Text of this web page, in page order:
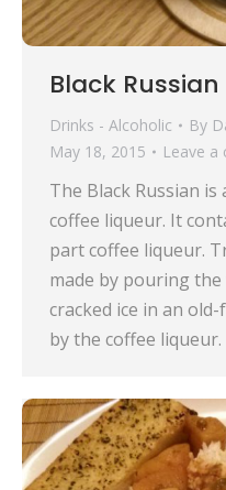
Black Russian
Drinks - Alcoholic By
May 18, 2015
Leave a
The Black Russian
coffee liqueur. It
part coffee liqueur.
made by pouring
cracked ice in an
by the coffee liqueur.